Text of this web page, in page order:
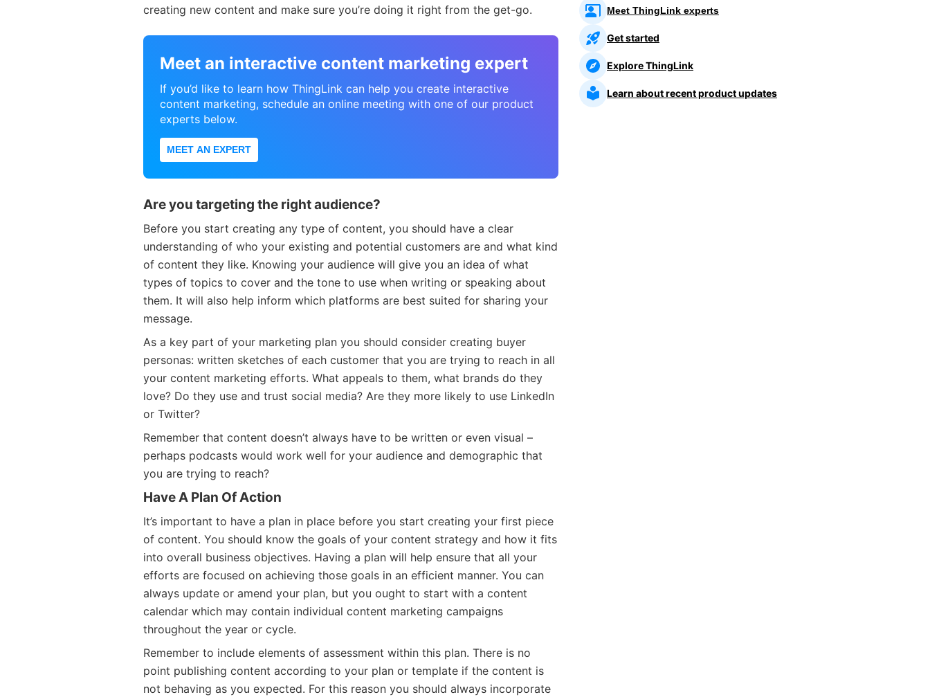
creating new content and make sure you’re doing it right from the get-go.
Meet an interactive content marketing expert
If you’d like to learn how ThingLink can help you create interactive
content marketing, schedule an online meeting with one of our product
experts below.
MEET AN EXPERT
Are you targeting the right audience?
Before you start creating any type of content, you should have a clear
understanding of who your existing and potential customers are and what kind
of content they like. Knowing your audience will give you an idea of what
types of topics to cover and the tone to use when writing or speaking about
them. It will also help inform which platforms are best suited for sharing your
message.
As a key part of your marketing plan you should consider creating buyer
personas: written sketches of each customer that you are trying to reach in all
your content marketing efforts. What appeals to them, what brands do they
love? Do they use and trust social media? Are they more likely to use LinkedIn
or Twitter?
Remember that content doesn’t always have to be written or even visual –
perhaps podcasts would work well for your audience and demographic that
you are trying to reach?
Have A Plan Of Action
It’s important to have a plan in place before you start creating your first piece
of content. You should know the goals of your content strategy and how it fits
into overall business objectives. Having a plan will help ensure that all your
efforts are focused on achieving those goals in an efficient manner. You can
always update or amend your plan, but you ought to start with a content
calendar which may contain individual content marketing campaigns
throughout the year or cycle.
Remember to include elements of assessment within this plan. There is no
point publishing content according to your plan or template if the content is
not behaving as you expected. For this reason you should always incorporate
Meet ThingLink experts
Get started
Explore ThingLink
Learn about recent product updates